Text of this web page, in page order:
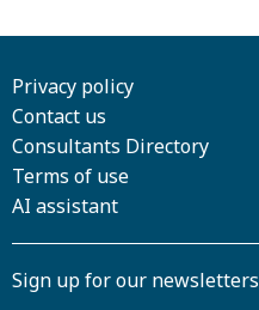
Privacy policy
Contact us
Consultants Directory
Terms of use
AI assistant
Sign up for our newsletters